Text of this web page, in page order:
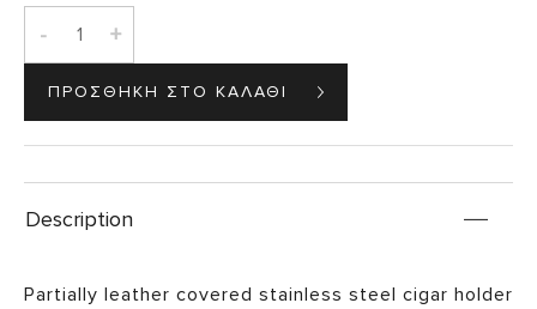
- +
Description
Partially leather covered stainless steel cigar holder